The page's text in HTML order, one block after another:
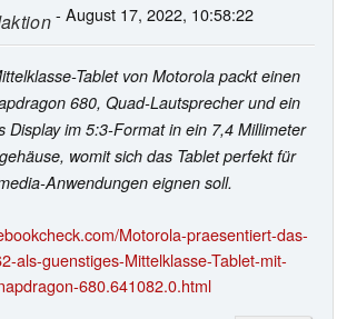
- August 17, 2022, 10:58:22
Tablet von Motorola packt einen
680, Quad-Lautsprecher und ein
Display im 5:3-Format in ein 7,4 Millimeter
womit sich das Tablet perfekt für
Anwendungen eignen soll.
Motorola-praesentiert-das-
als-guenstiges-Mittelklasse-Tablet-mit-
680.641082.0.html